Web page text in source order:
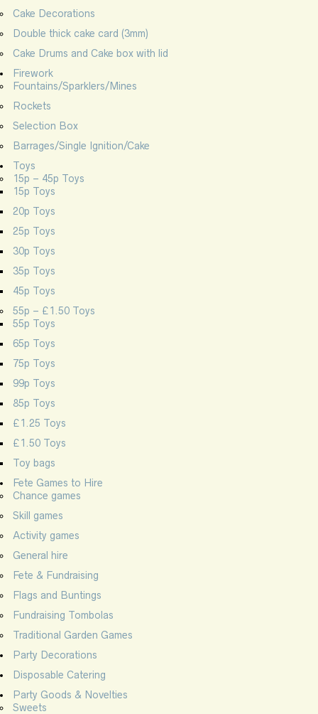
Cake Decorations
Double thick cake card (3mm)
Cake Drums and Cake box with lid
Firework
Fountains/Sparklers/Mines
Rockets
Selection Box
Barrages/Single Ignition/Cake
Toys
15p – 45p Toys
15p Toys
20p Toys
25p Toys
30p Toys
35p Toys
45p Toys
55p – £1.50 Toys
55p Toys
65p Toys
75p Toys
99p Toys
85p Toys
£1.25 Toys
£1.50 Toys
Toy bags
Fete Games to Hire
Chance games
Skill games
Activity games
General hire
Fete & Fundraising
Flags and Buntings
Fundraising Tombolas
Traditional Garden Games
Party Decorations
Disposable Catering
Party Goods & Novelties
Sweets